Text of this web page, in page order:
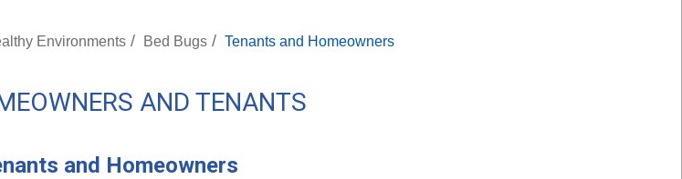
Environments / Bed Bugs / Tenants and Homeowners
AND TENANTS
and Homeowners